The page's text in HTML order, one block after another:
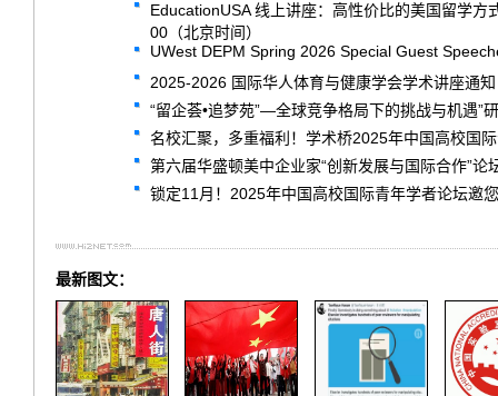
EducationUSA 线上讲座：高性价比的美国留学
00（北京时间）
UWest DEPM Spring 2026 Special Guest
2025-2026 国际华人体育与健康学会学术讲座通知
“留企荟•追梦苑”—全球竞争格局下的挑战与机遇”
名校汇聚，多重福利！学术桥2025年中国高校国
第六届华盛顿美中企业家“创新发展与国际合作”论
锁定11月！2025年中国高校国际青年学者论坛邀
最新图文：